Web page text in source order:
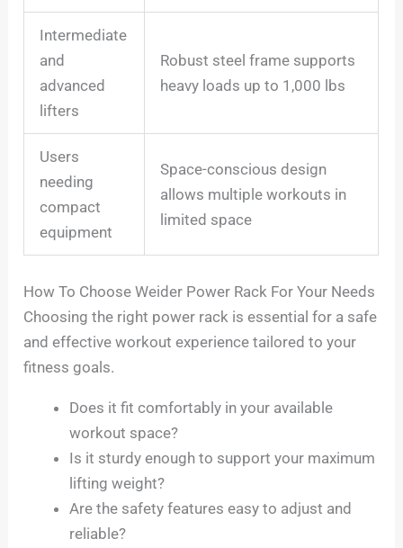
Intermediate
and
advanced
lifters
Robust steel frame supports
heavy loads up to 1,000 lbs
Users
needing
compact
equipment
Space-conscious design
allows multiple workouts in
limited space
How To Choose Weider Power Rack For Your Needs
Choosing the right power rack is essential for a safe
and effective workout experience tailored to your
fitness goals.
Does it fit comfortably in your available
workout space?
Is it sturdy enough to support your maximum
lifting weight?
Are the safety features easy to adjust and
reliable?